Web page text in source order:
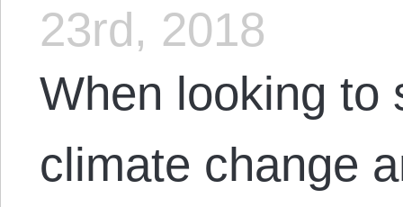
23rd, 2018
When looking to
climate change